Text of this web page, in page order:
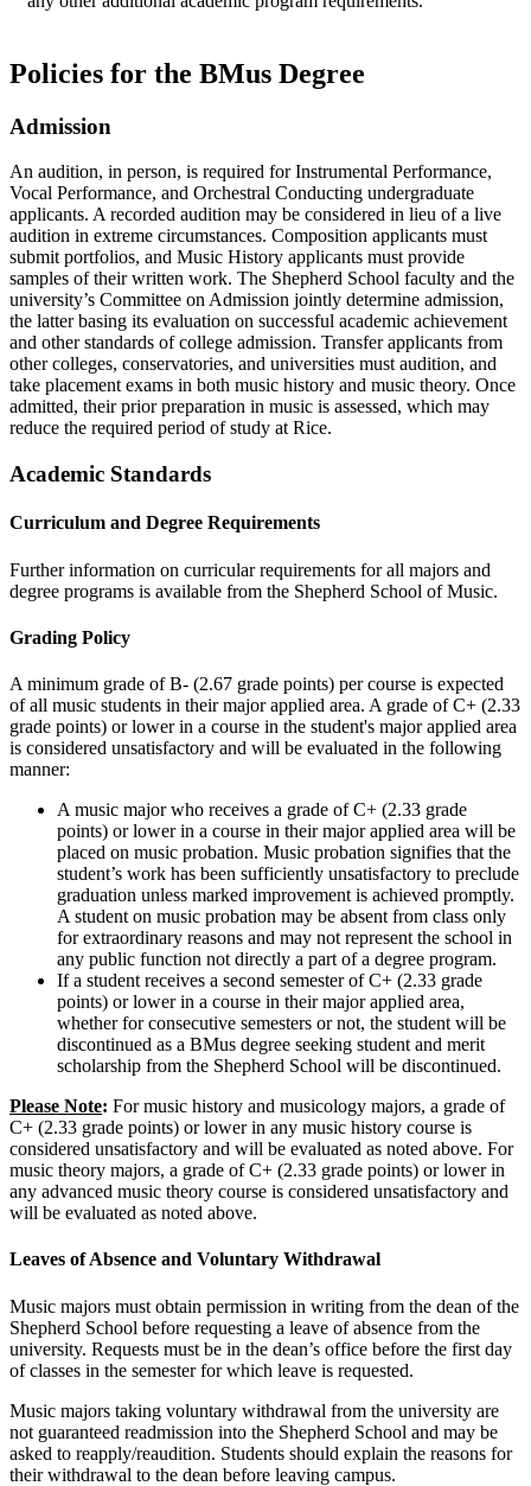
Policies for the BMus Degree
Admission
An audition, in person, is required for Instrumental Performance,
Vocal Performance, and Orchestral Conducting undergraduate
applicants. A recorded audition may be considered in lieu of a live
audition in extreme circumstances. Composition applicants must
submit portfolios, and Music History applicants must provide
samples of their written work. The Shepherd School faculty and the
university’s Committee on Admission jointly determine admission,
the latter basing its evaluation on successful academic achievement
and other standards of college admission. Transfer applicants from
other colleges, conservatories, and universities must audition, and
take placement exams in both music history and music theory. Once
admitted, their prior preparation in music is assessed, which may
reduce the required period of study at Rice.
Academic Standards
Curriculum and Degree Requirements
Further information on curricular requirements for all majors and
degree programs is available from the Shepherd School of Music.
Grading Policy
A minimum grade of B- (2.67 grade points) per course is expected
of all music students in their major applied area. A grade of C+ (2.33
grade points) or lower in a course in the student's major applied area
is considered unsatisfactory and will be evaluated in the following
manner:
A music major who receives a grade of C+ (2.33 grade
points) or lower in a course in their major applied area will be
placed on music probation. Music probation signifies that the
student’s work has been sufficiently unsatisfactory to preclude
graduation unless marked improvement is achieved promptly.
A student on music probation may be absent from class only
for extraordinary reasons and may not represent the school in
any public function not directly a part of a degree program.
If a student receives a second semester of C+ (2.33 grade
points) or lower in a course in their major applied area,
whether for consecutive semesters or not, the student will be
discontinued as a BMus degree seeking student and merit
scholarship from the Shepherd School will be discontinued.
Please Note: For music history and musicology majors, a grade of
C+ (2.33 grade points) or lower in any music history course is
considered unsatisfactory and will be evaluated as noted above. For
music theory majors, a grade of C+ (2.33 grade points) or lower in
any advanced music theory course is considered unsatisfactory and
will be evaluated as noted above.
Leaves of Absence and Voluntary Withdrawal
Music majors must obtain permission in writing from the dean of the
Shepherd School before requesting a leave of absence from the
university. Requests must be in the dean’s office before the first day
of classes in the semester for which leave is requested.
Music majors taking voluntary withdrawal from the university are
not guaranteed readmission into the Shepherd School and may be
asked to reapply/reaudition. Students should explain the reasons for
their withdrawal to the dean before leaving campus.